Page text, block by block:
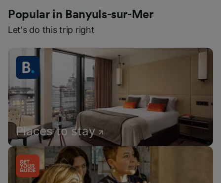
Popular in Banyuls-sur-Mer
Let's do this trip right
Places to stay